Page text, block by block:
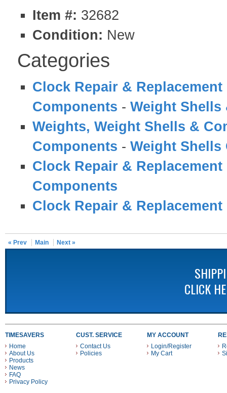
Item #: 32682
Condition: New
Categories
Clock Repair & Replacement
Components - Weight Shells
Weights, Weight Shells &
Components - Weight Shells
Clock Repair & Replacement
Components
Clock Repair & Replacement
« Prev Main Next »
CLICK
TIMESAVERS
Home
About Us
Products
News
FAQ
Privacy Policy
CUST. SERVICE
Contact Us
Policies
MY ACCOUNT
Login/Register
My Cart